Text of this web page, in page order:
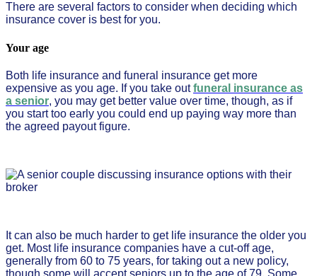
There are several factors to consider when deciding which
insurance cover is best for you.
Your age
Both life insurance and funeral insurance get more
expensive as you age. If you take outfuneral insurance as
a senior, you may get better value over time, though, as if
you start too early you could end up paying way more than
the agreed payout figure.
It can also be much harder to get life insurance the older you
get. Most life insurance companies have a cut-off age,
generally from 60 to 75 years, for taking out a new policy,
though some will accept seniors up to the age of 79. Some